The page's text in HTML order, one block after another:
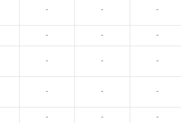
- - -
- - -
- - -
- - -
- - -